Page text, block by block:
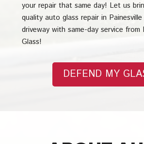
your repair that same day! Let us
quality auto glass repair in
driveway with same-day service from
Glass!
DEFEND MY